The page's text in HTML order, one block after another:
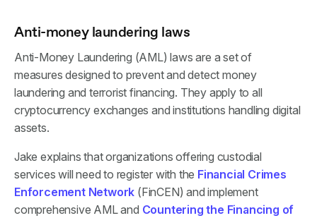
Anti-money laundering laws
Anti-Money Laundering (AML) laws are a set of
measures designed to prevent and detect money
laundering and terrorist financing. They apply to all
cryptocurrency exchanges and institutions handling digital
assets.
Jake explains that organizations offering custodial
services will need to register with the Financial Crimes
Enforcement Network (FinCEN) and implement
comprehensive AML and Countering the Financing of